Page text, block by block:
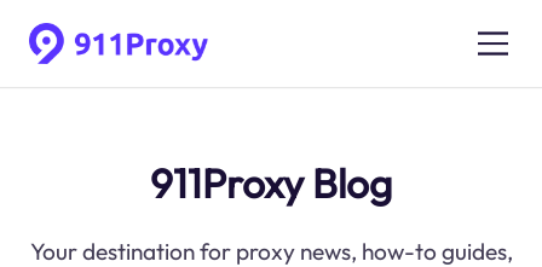
911Proxy Blog
Your destination for proxy news, how-to guides,